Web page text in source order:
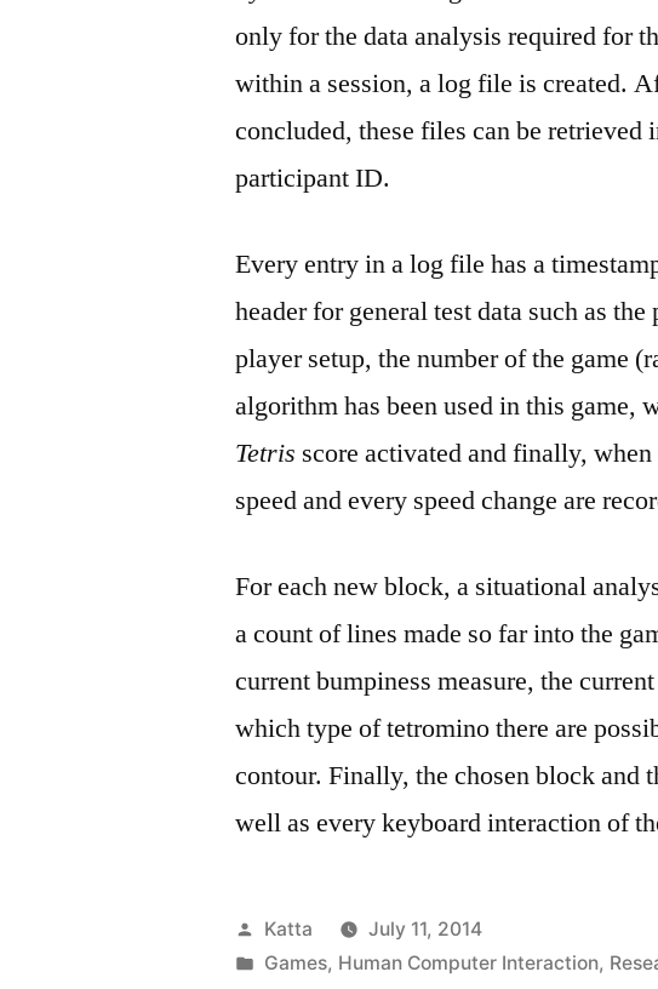
only for the data analysis required for
within a session, a log file is created.
concluded, these files can be retrieved
participant ID.
Every entry in a log file has a
header for general test data such as
player setup, the number of the game
algorithm has been used in this game,
Tetris score activated and finally,
speed and every speed change are
For each new block, a situational
a count of lines made so far into the
current bumpiness measure, the
which type of tetromino there are
contour. Finally, the chosen block and
well as every keyboard interaction of
Posted
by
Katta
July 11, 2014
Posted
Games, Human Computer Interaction,